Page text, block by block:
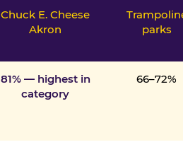
Chuck E. Cheese
Akron
parks
81% — highest in
category
66–72%